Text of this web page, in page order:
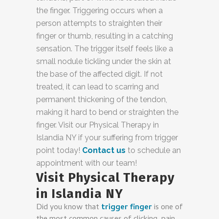
the finger. Triggering occurs when a
person attempts to straighten their
finger or thumb, resulting in a catching
sensation. The trigger itself feels like a
small nodule tickling under the skin at
the base of the affected digit. If not
treated, it can lead to scarring and
permanent thickening of the tendon,
making it hard to bend or straighten the
finger. Visit our Physical Therapy in
Islandia NY if your suffering from trigger
point today! Contact us to schedule an
appointment with our team!
Visit Physical Therapy
in Islandia NY
Did you know that trigger fingeris one of